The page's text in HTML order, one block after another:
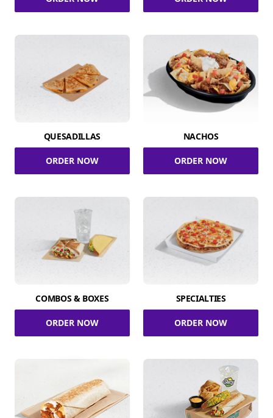
QUESADILLAS
ORDER NOW
NACHOS
ORDER NOW
COMBOS & BOXES
ORDER NOW
SPECIALTIES
ORDER NOW